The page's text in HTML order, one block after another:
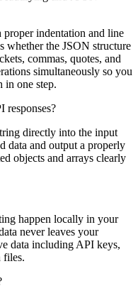
indentation and line
whether the JSON structure
commas, quotes, and
simultaneously so you
in one step.
responses?
directly into the input
data and output a properly
objects and arrays clearly
happen locally in your
never leaves your
data including API keys,
files.